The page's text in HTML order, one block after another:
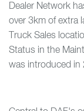
Dealer Network
over 3km of extra
Truck Sales
Status in the
was introduced in